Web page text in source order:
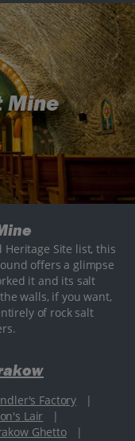
Map
Mine
Heritage Site list, this
offers a glimpse
it and its salt
walls, if you want,
of rock salt
Factory
|
Lair
|
Ghetto |